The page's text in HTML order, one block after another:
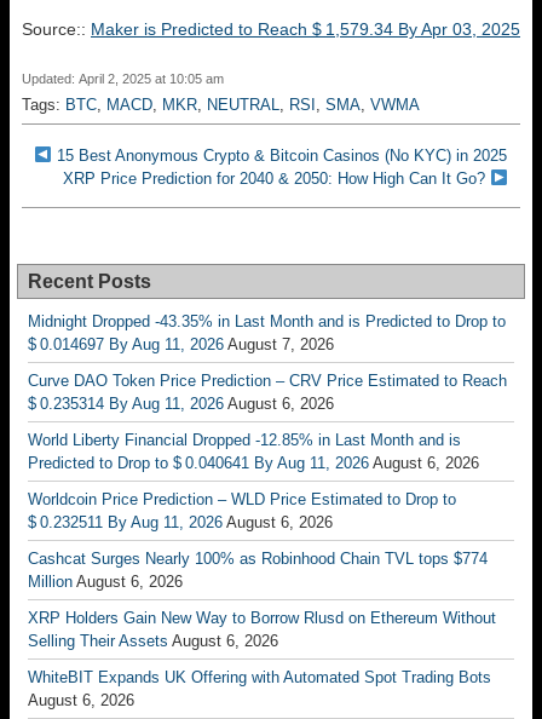
Source:: Maker is Predicted to Reach $ 1,579.34 By Apr 03, 2025
Updated: April 2, 2025 at 10:05 am
Tags: BTC MACD MKR NEUTRAL RSI SMA VWMA
15 Best Anonymous Crypto & Bitcoin Casinos (No KYC) in 2025
XRP Price Prediction for 2040 & 2050: How High Can It Go?
Recent Posts
Midnight Dropped -43.35% in Last Month and is Predicted to Drop to
$ 0.014697 By Aug 11, 2026 August 7, 2026
Curve DAO Token Price Prediction – CRV Price Estimated to Reach
$ 0.235314 By Aug 11, 2026 August 6, 2026
World Liberty Financial Dropped -12.85% in Last Month and is
Predicted to Drop to $ 0.040641 By Aug 11, 2026 August 6, 2026
Worldcoin Price Prediction – WLD Price Estimated to Drop to
$ 0.232511 By Aug 11, 2026 August 6, 2026
Cashcat Surges Nearly 100% as Robinhood Chain TVL tops $774
Million August 6, 2026
XRP Holders Gain New Way to Borrow Rlusd on Ethereum Without
Selling Their Assets August 6, 2026
WhiteBIT Expands UK Offering with Automated Spot Trading Bots
August 6, 2026